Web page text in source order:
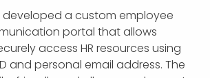
developed a custom employee
portal that allows
access HR resources using
and personal email address. The